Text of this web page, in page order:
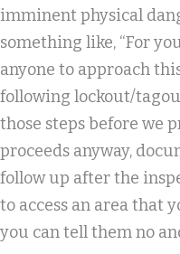
imminent physical
something like, “For
anyone to approach
following lockout/
those steps before we
proceeds anyway,
follow up after the
to access an area that
you can tell them no